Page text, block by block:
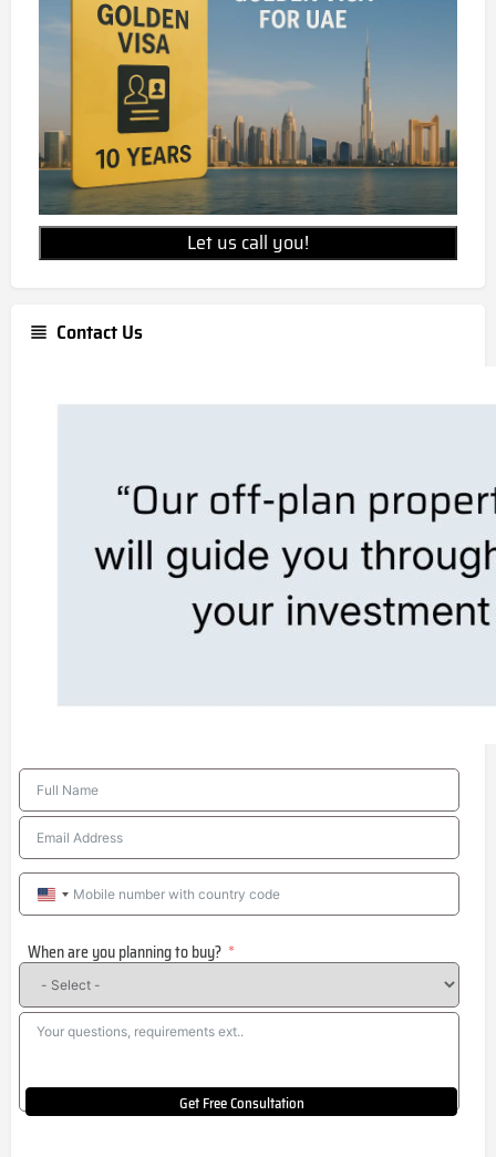
Let us call you!
Contact Us
United
+1
When are you planning to buy?
Get Free Consultation